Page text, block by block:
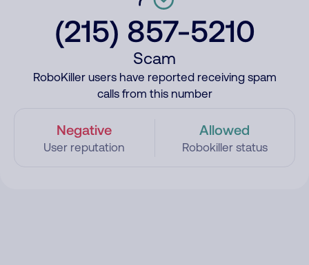
(215) 857-5210
Scam
RoboKiller users have reported receiving spam
calls from this number
Negative
User reputation
Allowed
Robokiller status